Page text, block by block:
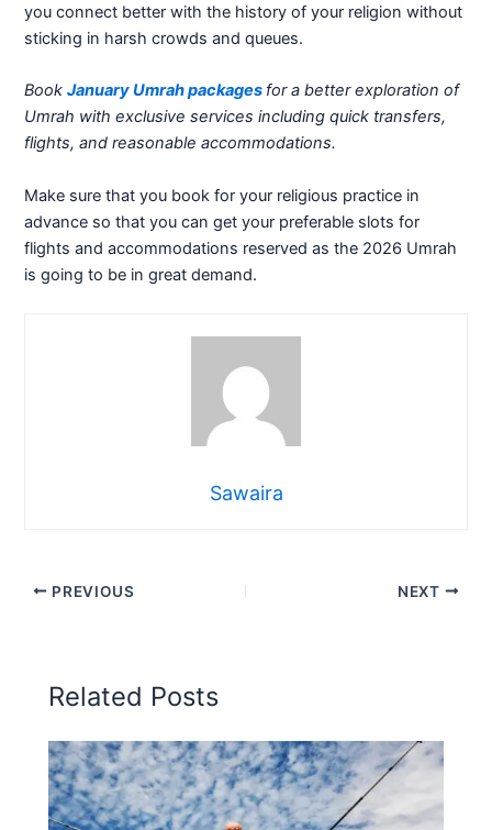
you connect better with the history of your religion without
sticking in harsh crowds and queues.
BookJanuary Umrah packages for a better exploration of
Umrah with exclusive services including quick transfers,
flights, and reasonable accommodations.
Make sure that you book for your religious practice in
advance so that you can get your preferable slots for
flights and accommodations reserved as the 2026 Umrah
is going to be in great demand.
Sawaira
PREVIOUS NEXT
Related Posts